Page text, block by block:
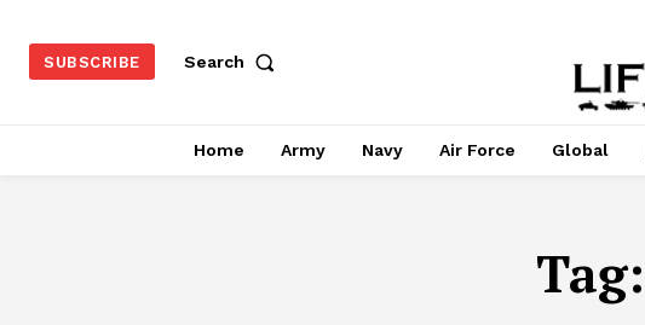
SUBSCRIBE Search
Home Army Navy Air Force Global
Tag: